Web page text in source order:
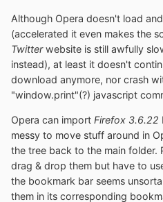
Although Opera doesn't load
(accelerated it even makes the
Twitterwebsite is still awfully
instead), at least it doesn't
download anymore, nor crash
"window.print"(?) javascript
Opera can import Firefox 3.6.22
messy to move stuff around in
the tree back to the main folder.
drag & drop them but have to
the bookmark bar seems
them in its corresponding